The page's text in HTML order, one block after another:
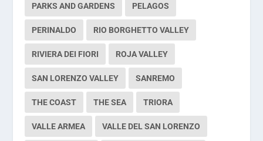
PARKS AND GARDENS PELAGOS
PERINALDO RIO BORGHETTO VALLEY
RIVIERA DEI FIORI ROJA VALLEY
SAN LORENZO VALLEY SANREMO
THE COAST THE SEA TRIORA
VALLE ARMEA VALLE DEL SAN LORENZO